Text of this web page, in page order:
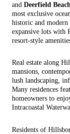
and Deerfield Beach
most exclusive
historic and
expansive lots with
resort-style
Real estate along
mansions,
lush landscaping,
Many residences
homeowners to
Intracoastal
Residents of